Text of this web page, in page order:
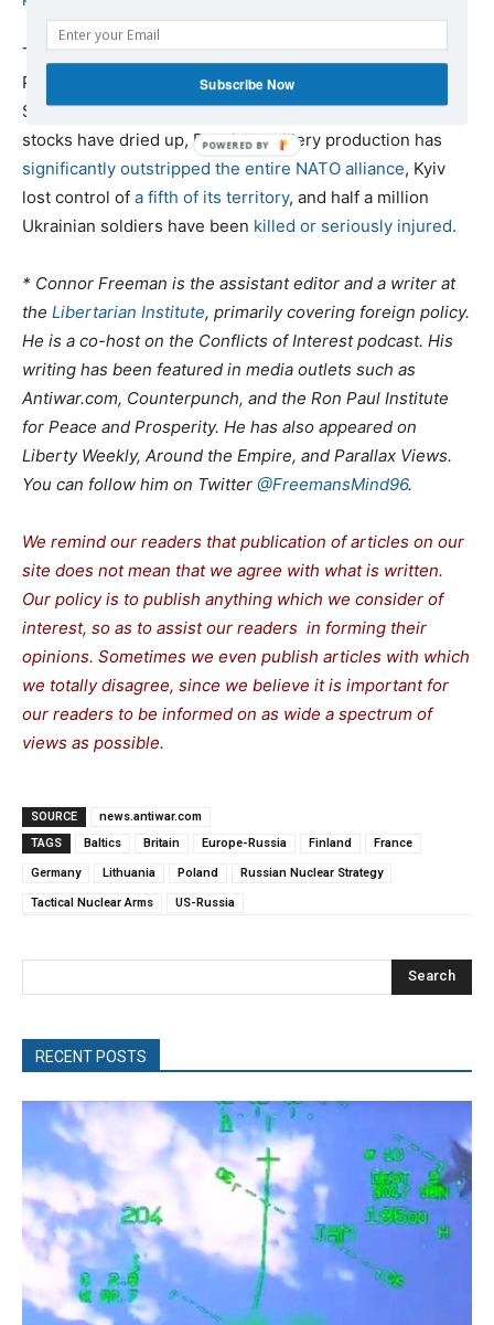
The goal of the proxy war is to “
” Russia militarily,
Pentagon chief Lloyd Austin revealed shortly thereafter.
Since then, the project hasfailed. Western weapons
stocks have dried up, Russia’s artillery production has
significantly outstripped the entire NATO alliance, Kyiv
lost control of a fifth of its territory, and half a million
Ukrainian soldiers have been killed or seriously injured.
* Connor Freeman is the assistant editor and a writer at
the Libertarian Institute, primarily covering foreign policy.
He is a co-host on the Conflicts of Interest podcast. His
writing has been featured in media outlets such as
Antiwar.com, Counterpunch, and the Ron Paul Institute
for Peace and Prosperity. He has also appeared on
Liberty Weekly, Around the Empire, and Parallax Views.
You can follow him on Twitter @FreemansMind96.
We remind our readers that publication of articles on our
site does not mean that we agree with what is written.
Our policy is to publish anything which we consider of
interest, so as to assist our readers in forming their
opinions. Sometimes we even publish articles with which
we totally disagree, since we believe it is important for
our readers to be informed on as wide a spectrum of
views as possible.
SOURCE
news.antiwar.com
TAGS
Baltics Britain Europe-Russia Finland France
Germany Lithuania Poland Russian Nuclear Strategy
Tactical Nuclear Arms US-Russia
Search
RECENT POSTS
Subscribe Now